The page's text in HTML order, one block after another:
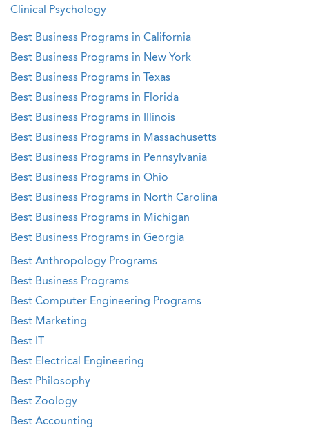
Clinical Psychology
Best Business Programs in California
Best Business Programs in New York
Best Business Programs in Texas
Best Business Programs in Florida
Best Business Programs in Illinois
Best Business Programs in Massachusetts
Best Business Programs in Pennsylvania
Best Business Programs in Ohio
Best Business Programs in North Carolina
Best Business Programs in Michigan
Best Business Programs in Georgia
Best Anthropology Programs
Best Business Programs
Best Computer Engineering Programs
Best Marketing
Best IT
Best Electrical Engineering
Best Philosophy
Best Zoology
Best Accounting